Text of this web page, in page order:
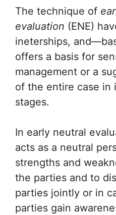
The technique of
evaluation (ENE)
ineterships,
offers a basis for
management or a
of the entire case in
stages.
In early neutral
acts as a neutral
strengths and
the parties and to
parties jointly or in
parties gain